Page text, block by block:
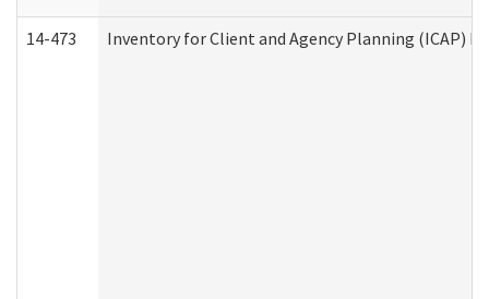
14-473 Inventory for Client and Agency Planning (ICAP)